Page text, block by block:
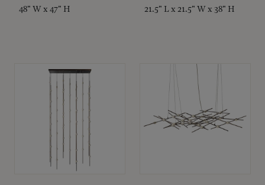
48" W x 47" H 21.5" L x 21.5" W x 38" H